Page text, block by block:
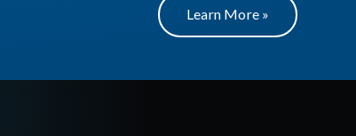
Learn More »